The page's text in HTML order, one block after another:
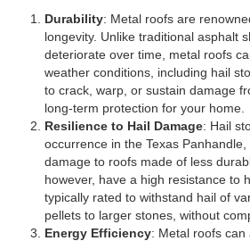
Durability: Metal roofs are
longevity. Unlike traditional asphalt
deteriorate over time, metal roofs
weather conditions, including hail
to crack, warp, or sustain damage
long-term protection for your home.
Resilience to Hail Damage: Hail
occurrence in the Texas
damage to roofs made of less
however, have a high resistance to
typically rated to withstand hail of
pellets to larger stones, without
Energy Efficiency: Metal roofs